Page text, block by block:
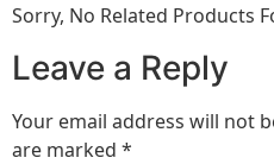
Sorry, No Related Products
Leave a Reply
Your email address will not
are marked *